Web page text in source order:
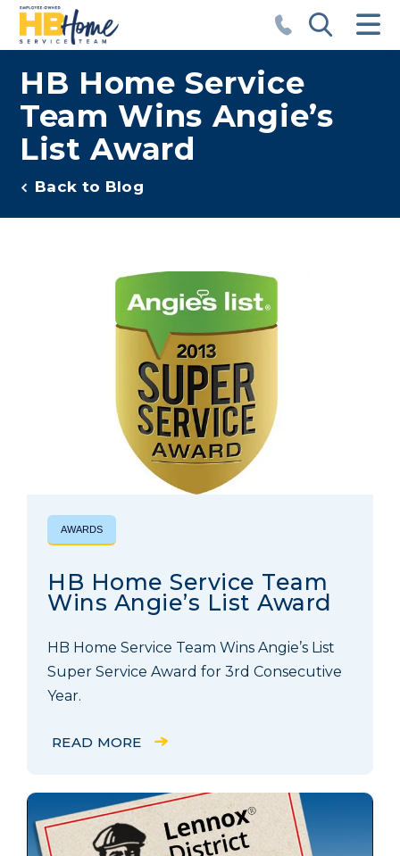
HB Home Service
Team Wins Angie’s
List Award
Back to Blog
AWARDS
HB Home Service Team
Wins Angie’s List Award
HB Home Service Team Wins Angie’s List
Super Service Award for 3rd Consecutive
Year.
READ MORE